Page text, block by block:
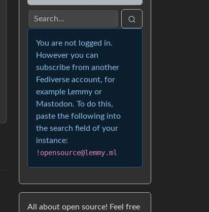
You are not logged in.
However you can
subscribe from another
Fediverse account, for
example Lemmy or
Mastodon. To do this,
paste the following into
the search field of your
instance:
!opensource@lemmy.ml
All about open source! Feel free